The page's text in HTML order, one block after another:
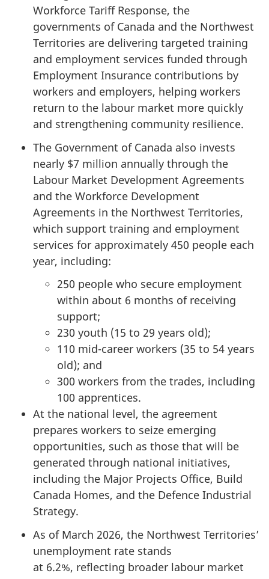
Workforce Tariff Response, the
governments of Canada and the Northwest
Territories are delivering targeted training
and employment services funded through
Employment Insurance contributions by
workers and employers, helping workers
return to the labour market more quickly
and strengthening community resilience.
The Government of Canada also invests
nearly $7 million annually through the
Labour Market Development Agreements
and the Workforce Development
Agreements in the Northwest Territories,
which support training and employment
services for approximately 450 people each
year, including:
250 people who secure employment
within about 6 months of receiving
support;
230 youth (15 to 29 years old);
110 mid-career workers (35 to 54 years
old); and
300 workers from the trades, including
100 apprentices.
At the national level, the agreement
prepares workers to seize emerging
opportunities, such as those that will be
generated through national initiatives,
including the Major Projects Office, Build
Canada Homes, and the Defence Industrial
Strategy.
As of March 2026, the Northwest Territories’
unemployment rate stands
at 6.2%, reflecting broader labour market